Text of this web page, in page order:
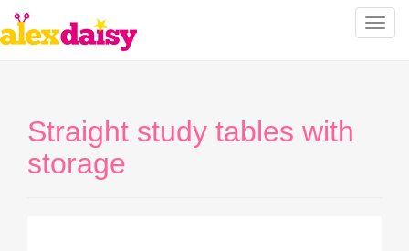
T
Straight study tables with
storage